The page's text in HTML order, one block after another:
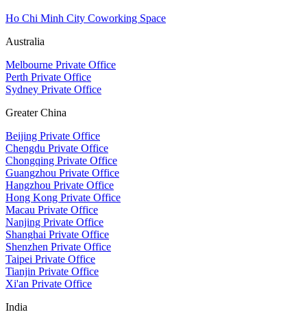
Ho Chi Minh City Coworking Space
Australia
Melbourne Private Office
Perth Private Office
Sydney Private Office
Greater China
Beijing Private Office
Chengdu Private Office
Chongqing Private Office
Guangzhou Private Office
Hangzhou Private Office
Hong Kong Private Office
Macau Private Office
Nanjing Private Office
Shanghai Private Office
Shenzhen Private Office
Taipei Private Office
Tianjin Private Office
Xi'an Private Office
India